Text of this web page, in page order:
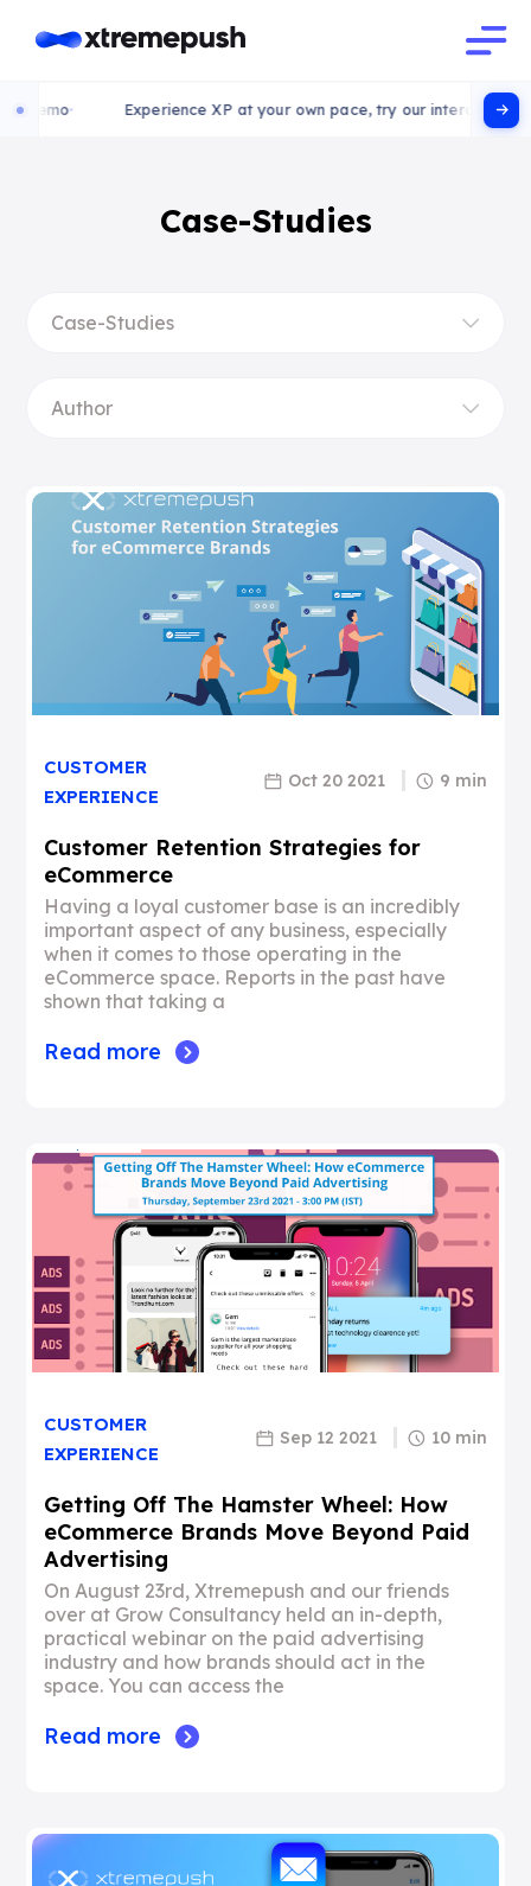
Experience XP at your own pace, try our interactive demo
Case-Studies
Case-Studies
Author
CUSTOMER
EXPERIENCE
Oct 20 2021 9 min
Customer Retention Strategies for
eCommerce
Having a loyal customer base is an incredibly
important aspect of any business, especially
when it comes to those operating in the
eCommerce space. Reports in the past have
shown that taking a
Read more
CUSTOMER
EXPERIENCE
Sep 12 2021 10 min
Getting Off The Hamster Wheel: How
eCommerce Brands Move Beyond Paid
Advertising
On August 23rd, Xtremepush and our friends
over at Grow Consultancy held an in-depth,
practical webinar on the paid advertising
industry and how brands should act in the
space. You can access the
Read more